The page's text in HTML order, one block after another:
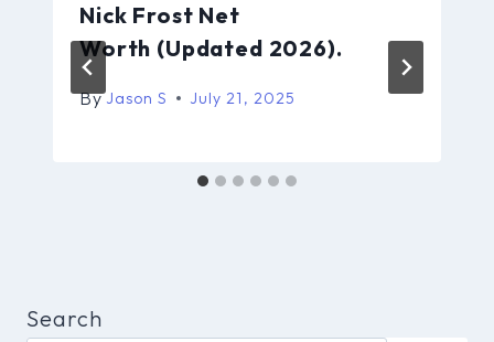
Nick Frost Net
Worth (Updated 2026).
By Jason S July 21, 2025
Search